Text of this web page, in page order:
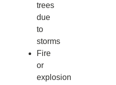
trees
due
to
storms
Fire
or
explosion